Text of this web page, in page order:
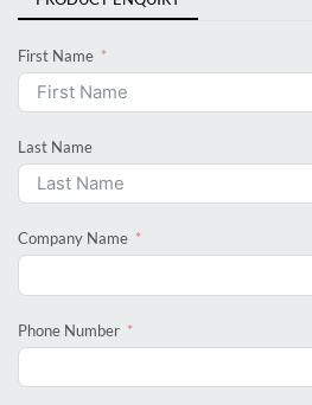
First Name
Last Name
Company Name
Phone Number